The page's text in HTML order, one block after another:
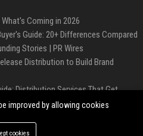
Coming in 2026
Guide: 20+ Differences Compared
Stories | PR Wires
Distribution to Build Brand
Distribution Services That Get
improved by allowing cookies
cookies